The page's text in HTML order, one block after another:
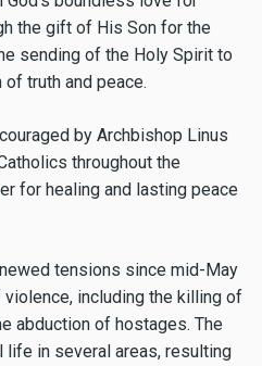
the gift of His Son for the
sending of the Holy Spirit to
truth and peace.
by Archbishop Linus
throughout the
for healing and lasting peace
tensions since mid-May
including the killing of
abduction of hostages. The
life in several areas, resulting